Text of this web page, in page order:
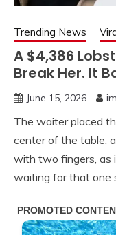
Trending News
A $4,386
Break Her. It
June 15, 2026
The waiter placed
center of the table,
with two fingers, as
waiting for that one